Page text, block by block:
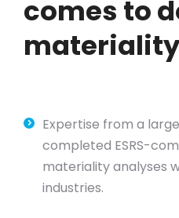
comes to
Expertise from a
completed ESRS-
materiality analyses
industries.